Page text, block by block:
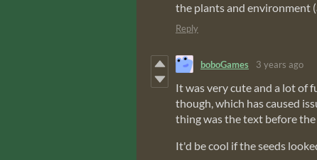
the plants and environment
Reply
boboGames 3 years ago
It was very cute and a lot of
though, which has caused
thing was the text before
It'd be cool if the seeds